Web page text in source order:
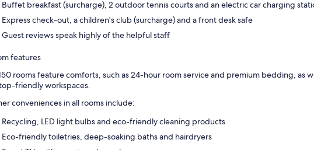
Buffet breakfast (surcharge), 2 outdoor tennis courts and an electric car charging
Express check-out, a children's club (surcharge) and a front desk safe
Guest reviews speak highly of the helpful staff
features
rooms feature comforts, such as 24-hour room service and premium bedding, as
friendly workspaces.
conveniences in all rooms include:
Recycling, LED light bulbs and eco-friendly cleaning products
Eco-friendly toiletries, deep-soaking baths and hairdryers